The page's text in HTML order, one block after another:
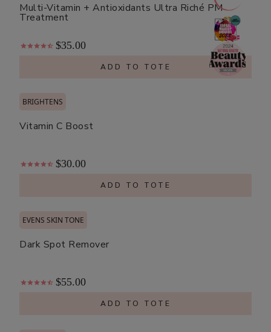
Multi-Vitamin + Antioxidants Ultra Riché PM
Treatment
$35.00
ADD TO TOTE
BRIGHTENS
Vitamin C Boost
$30.00
ADD TO TOTE
EVENS SKIN TONE
Dark Spot Remover
$55.00
ADD TO TOTE